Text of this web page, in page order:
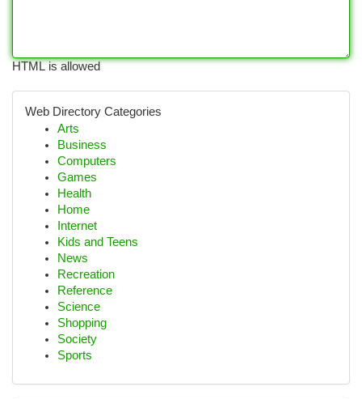
HTML is allowed
Web Directory Categories
Arts
Business
Computers
Games
Health
Home
Internet
Kids and Teens
News
Recreation
Reference
Science
Shopping
Society
Sports